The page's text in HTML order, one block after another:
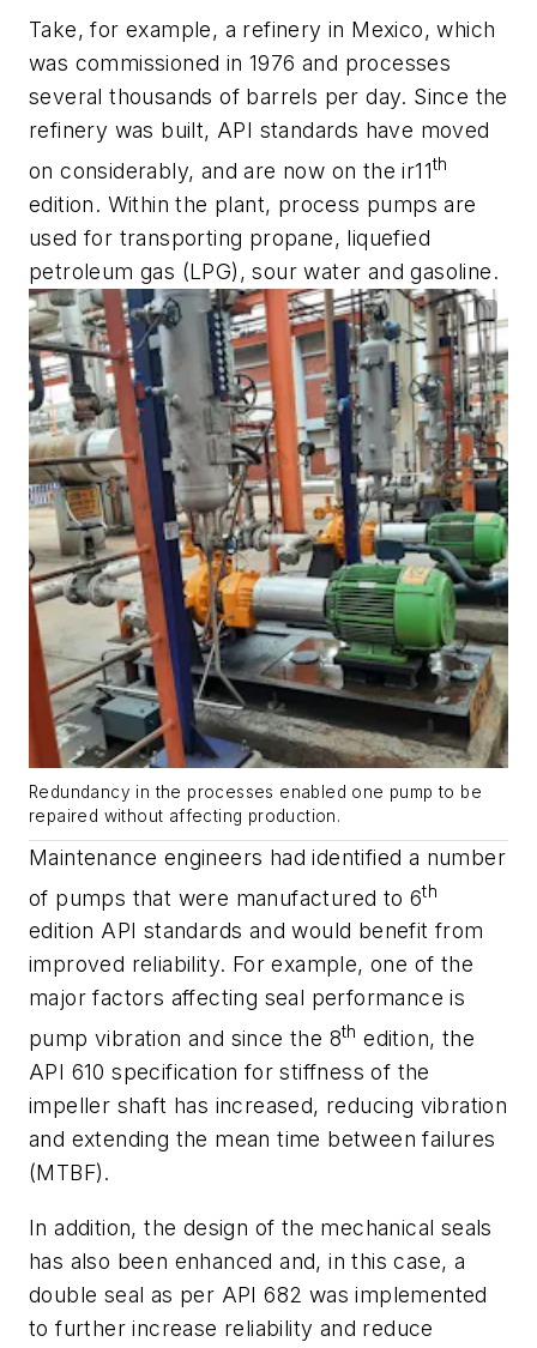
Take, for example, a refinery in Mexico, which
was commissioned in 1976 and processes
several thousands of barrels per day. Since the
refinery was built, API standards have moved
on considerably, and are now on the ir11th
edition. Within the plant, process pumps are
used for transporting propane, liquefied
petroleum gas (LPG), sour water and gasoline.
Redundancy in the processes enabled one pump to be
repaired without affecting production.
Maintenance engineers had identified a number
of pumps that were manufactured to 6th
edition API standards and would benefit from
improved reliability. For example, one of the
major factors affecting seal performance is
pump vibration and since the 8th edition, the
API 610 specification for stiffness of the
impeller shaft has increased, reducing vibration
and extending the mean time between failures
(MTBF).
In addition, the design of the mechanical seals
has also been enhanced and, in this case, a
double seal as per API 682 was implemented
to further increase reliability and reduce